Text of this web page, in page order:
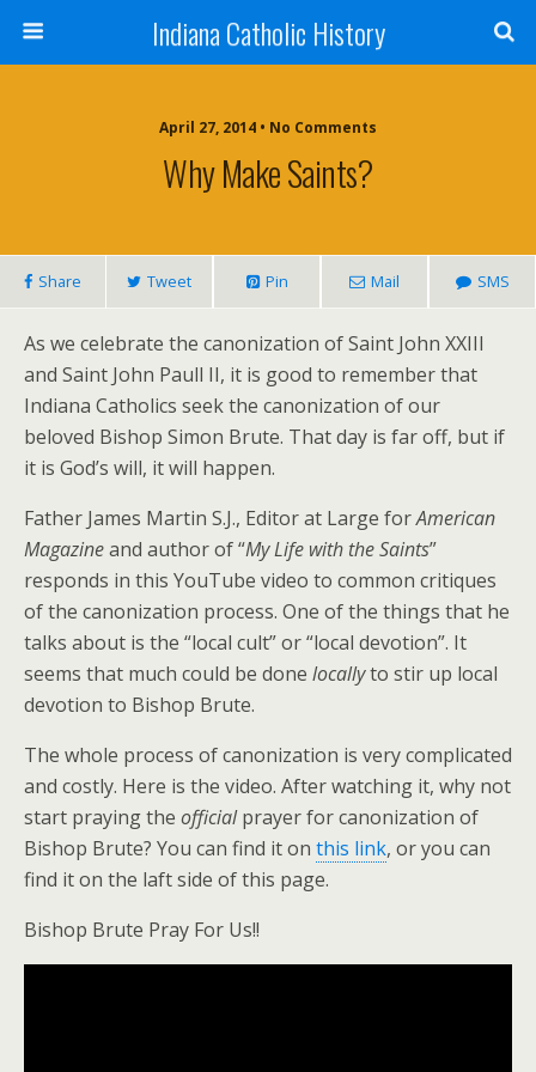
Indiana Catholic History
April 27, 2014 • No Comments
Why Make Saints?
Share Tweet Pin Mail SMS
As we celebrate the canonization of Saint John XXIII
and Saint John Paull II, it is good to remember that
Indiana Catholics seek the canonization of our
beloved Bishop Simon Brute. That day is far off, but if
it is God’s will, it will happen.
Father James Martin S.J., Editor at Large forAmerican
Magazineand author of “My Life with the Saints”
responds in this YouTube video to common critiques
of the canonization process. One of the things that he
talks about is the “local cult” or “local devotion”. It
seems that much could be done locallyto stir up local
devotion to Bishop Brute.
The whole process of canonization is very complicated
and costly. Here is the video. After watching it, why not
start praying the officialprayer for canonization of
Bishop Brute? You can find it on this link, or you can
find it on the laft side of this page.
Bishop Brute Pray For Us!!